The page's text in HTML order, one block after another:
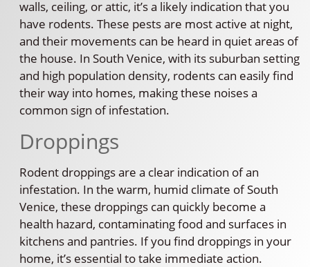
walls, ceiling, or attic, it’s a likely indication that you
have rodents. These pests are most active at night,
and their movements can be heard in quiet areas of
the house. In South Venice, with its suburban setting
and high population density, rodents can easily find
their way into homes, making these noises a
common sign of infestation.
Droppings
Rodent droppings are a clear indication of an
infestation. In the warm, humid climate of South
Venice, these droppings can quickly become a
health hazard, contaminating food and surfaces in
kitchens and pantries. If you find droppings in your
home, it’s essential to take immediate action.